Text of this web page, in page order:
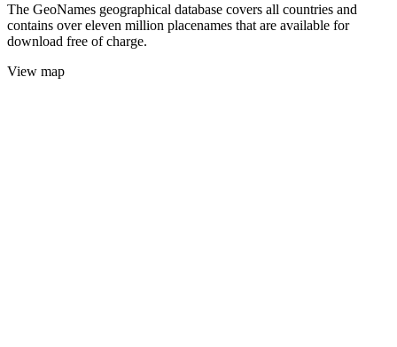
The GeoNames geographical database covers all countries and
contains over eleven million placenames that are available for
download free of charge.
View map